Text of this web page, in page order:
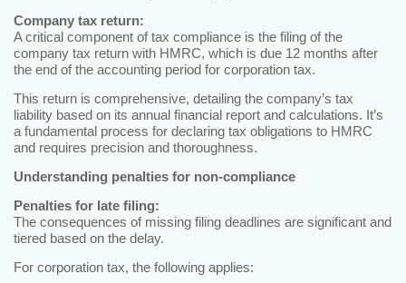
Company tax return:
A critical component of tax compliance is the filing of the
company tax return with HMRC, which is due 12 months after
the end of the accounting period for corporation tax.
This return is comprehensive, detailing the company’s tax
liability based on its annual financial report and calculations. It’s
a fundamental process for declaring tax obligations to HMRC
and requires precision and thoroughness.
Understanding penalties for non-compliance
Penalties for late filing:
The consequences of missing filing deadlines are significant and
tiered based on the delay.
For corporation tax, the following applies: